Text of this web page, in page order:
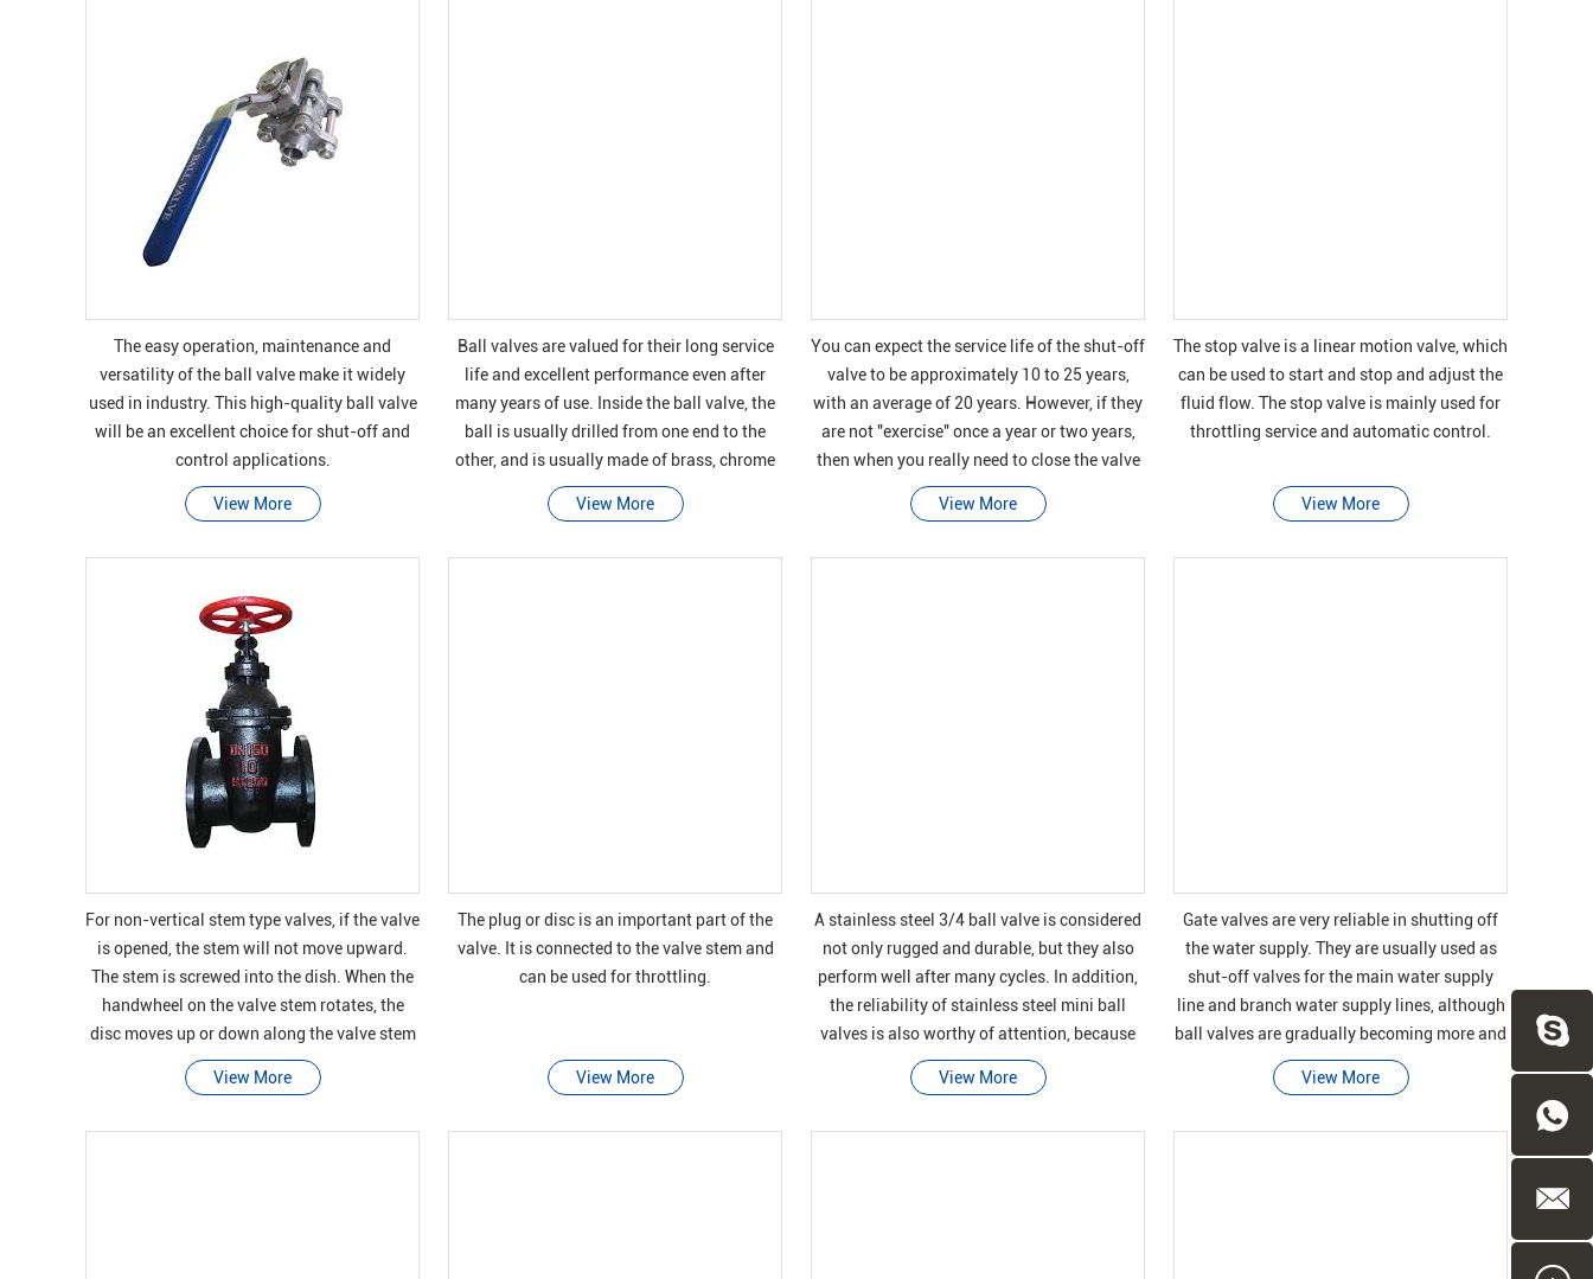
The easy operation, maintenance and
versatility of the ball valve make it widely
used in industry. This high-quality ball valve
will be an excellent choice for shut-off and
control applications.
View More
Ball valves are valued for their long service
life and excellent performance even after
many years of use. Inside the ball valve, the
ball is usually drilled from one end to the
other, and is usually made of brass, chrome
brass, or stainless steel. A leve
View More
You can expect the service life of the shut-off
valve to be approximately 10 to 25 years,
with an average of 20 years. However, if they
are not "exercise" once a year or two years,
then when you really need to close the valve
for a pipeline emer
View More
The stop valve is a linear motion valve, which
can be used to start and stop and adjust the
fluid flow. The stop valve is mainly used for
throttling service and automatic control.
View More
For non-vertical stem type valves, if the valve
is opened, the stem will not move upward.
The stem is screwed into the dish. When the
handwheel on the valve stem rotates, the
disc moves up or down along the valve stem
on the thread, while the valve stem r
View More
The plug or disc is an important part of the
valve. It is connected to the valve stem and
can be used for throttling.
View More
A stainless steel 3/4 ball valve is considered
not only rugged and durable, but they also
perform well after many cycles. In addition,
the reliability of stainless steel mini ball
valves is also worthy of attention, because
they can be safely closed even
View More
Gate valves are very reliable in shutting off
the water supply. They are usually used as
shut-off valves for the main water supply
line and branch water supply lines, although
ball valves are gradually becoming more and
more popular in these applications.
View More